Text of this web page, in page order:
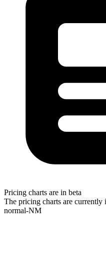
Pricing charts are in beta
The pricing charts are currently
normal-NM